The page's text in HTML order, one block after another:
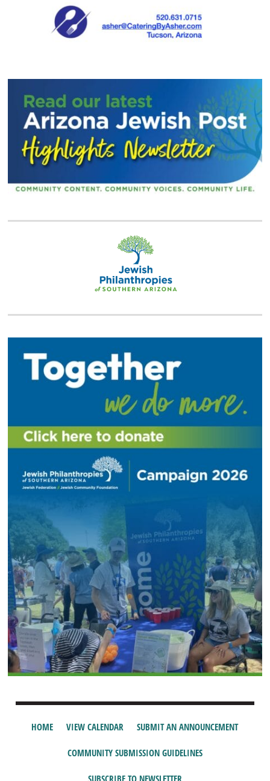
HOME VIEW CALENDAR SUBMIT AN ANNOUNCEMENT
COMMUNITY SUBMISSION GUIDELINES
SUBSCRIBE TO NEWSLETTER